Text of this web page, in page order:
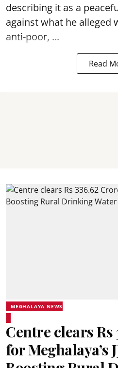
describing it as a
against what he alleged
anti-poor, ...
Read
MEGHALAYA NEWS
Centre clears Rs
for Meghalaya’s